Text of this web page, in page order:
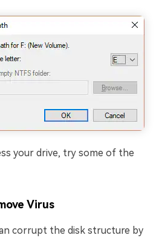
your drive, try some of the
Virus
corrupt the disk structure by